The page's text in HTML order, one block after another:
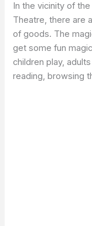
In the vicinity of
Theatre, there are
of goods. The
get some fun
children play,
reading, browsing